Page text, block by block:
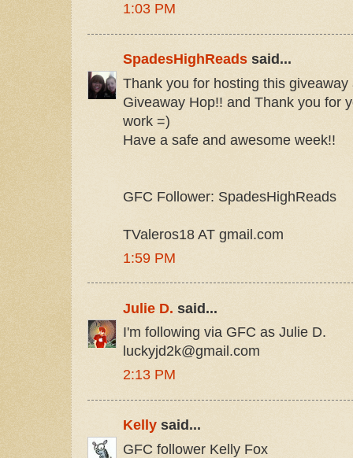
1:03 PM
SpadesHighReads said...
Thank you for hosting this
Giveaway Hop!! and Thank you for
work =)
Have a safe and awesome week!!
GFC Follower: SpadesHighReads
TValeros18 AT gmail.com
1:59 PM
Julie D. said...
I'm following via GFC as Julie D.
luckyjd2k@gmail.com
2:13 PM
Kelly said...
GFC follower Kelly Fox